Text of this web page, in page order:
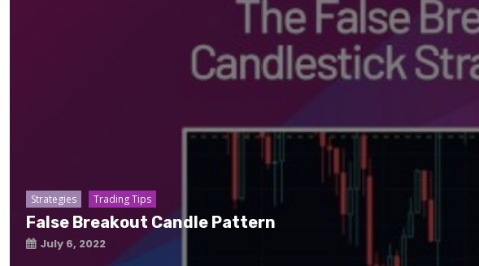
Strategies Trading Tips
False Breakout Candle Pattern
July 6, 2022